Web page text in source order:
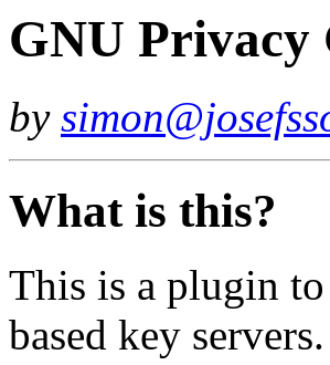
GNU Privacy
by
What is this?
This is a plugin
based key servers.